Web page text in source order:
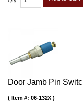
Door Jamb Pin
Item #: 06-132X